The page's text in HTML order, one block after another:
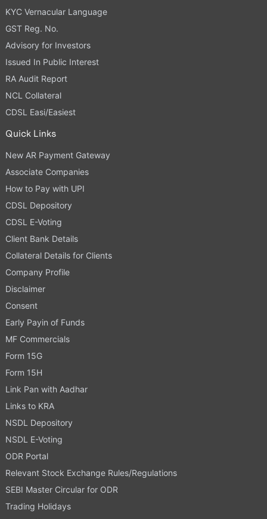
KYC Vernacular Language
GST Reg. No.
Advisory for Investors
Issued In Public Interest
RA Audit Report
NCL Collateral
CDSL Easi/Easiest
Quick Links
New AR Payment Gateway
Associate Companies
How to Pay with UPI
CDSL Depository
CDSL E-Voting
Client Bank Details
Collateral Details for Clients
Company Profile
Disclaimer
Consent
Early Payin of Funds
MF Commercials
Form 15G
Form 15H
Link Pan with Aadhar
Links to KRA
NSDL Depository
NSDL E-Voting
ODR Portal
Relevant Stock Exchange Rules/Regulations
SEBI Master Circular for ODR
Trading Holidays